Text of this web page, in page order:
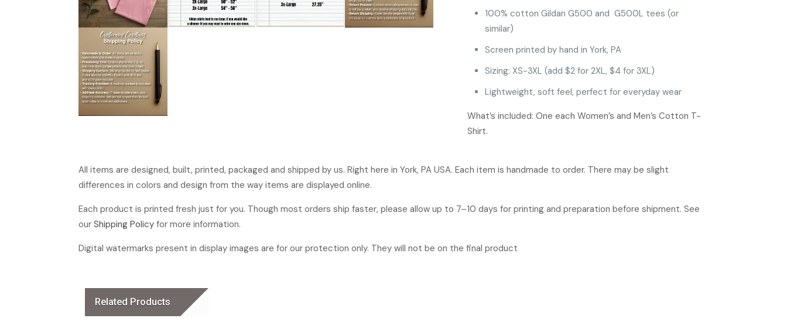
100% cotton Gildan G500 and G500L tees (or
similar)
Screen printed by hand in York, PA
Sizing: XS-3XL (add $2 for 2XL, $4 for 3XL)
Lightweight, soft feel, perfect for everyday wear
What’s included: One each Women’s and Men’s Cotton T-
Shirt.
All items are designed, built, printed, packaged and shipped by us. Right here in York, PA USA. Each item is handmade to order. There may be slight
differences in colors and design from the way items are displayed online.
Each product is printed fresh just for you. Though most orders ship faster, please allow up to 7–10 days for printing and preparation before shipment. See
our Shipping Policy for more information.
Digital watermarks present in display images are for our protection only. They will not be on the final product
Related Products